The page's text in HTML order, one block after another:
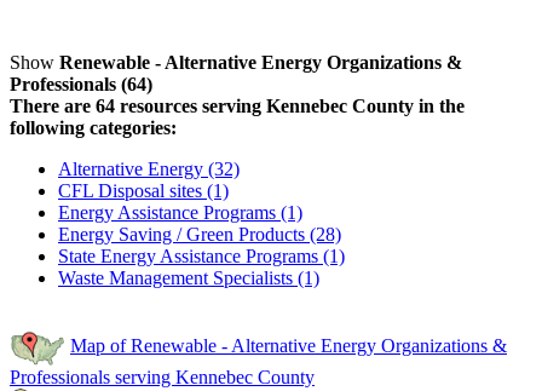
Show Renewable - Alternative Energy Organizations &
Professionals (64)
There are 64 resources serving Kennebec County in the
following categories:
Alternative Energy (32)
CFL Disposal sites (1)
Energy Assistance Programs (1)
Energy Saving / Green Products (28)
State Energy Assistance Programs (1)
Waste Management Specialists (1)
Map of Renewable - Alternative Energy Organizations &
Professionals serving Kennebec County